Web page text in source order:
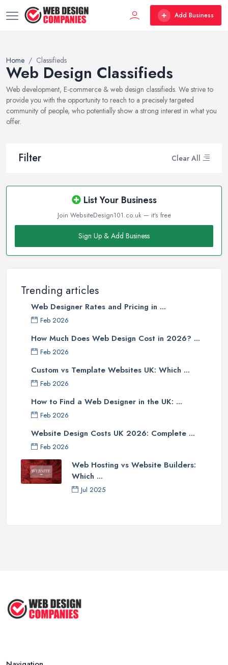
Add Business
Filter Clear All
List Your Business
Join WebsiteDesign101.co.uk — it's free
Sign Up & Add Business
Trending articles
Web Designer Rates and Pricing in ...
Feb 2026
How Much Does Web Design Cost in 2026? ...
Feb 2026
Custom vs Template Websites UK: Which ...
Feb 2026
How to Find a Web Designer in the UK: ...
Feb 2026
Website Design Costs UK 2026: Complete ...
Feb 2026
Web Hosting vs Website Builders:
Which ...
Jul 2025
Home Classifieds
Web Design Classifieds
Web development, E-commerce & web design classifieds. We strive to
provide you with the opportunity to reach to a precisely targeted
community of people, who potentially show a strong interest in what you
offer.